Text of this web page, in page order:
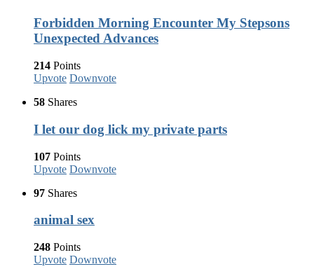
Forbidden Morning Encounter My Stepsons
Unexpected Advances
214 Points
Upvote Downvote
58 Shares
I let our dog lick my private parts
107 Points
Upvote Downvote
97 Shares
animal sex
248 Points
Upvote Downvote